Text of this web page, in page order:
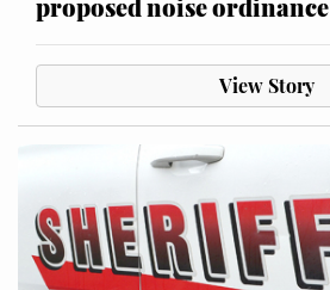
proposed noise ordinance
View Story